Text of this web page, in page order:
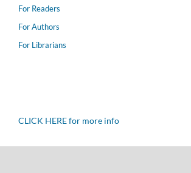
For Readers
For Authors
For Librarians
CLICK HERE for more info